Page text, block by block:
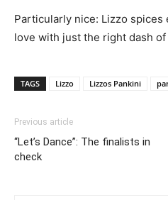
Particularly nice: Lizzo
love with just the right dash of
TAGS Lizzo Lizzos Pankini
Previous article
“Let’s Dance”: The finalists in
check